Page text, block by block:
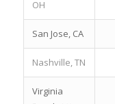
OH
San Jose, CA
Nashville, TN
Virginia